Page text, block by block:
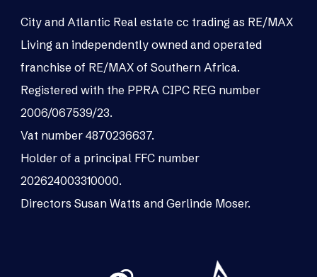
City and Atlantic Real estate cc trading as RE/MAX
Living an independently owned and operated
franchise of RE/MAX of Southern Africa.
Registered with the PPRA CIPC REG number
2006/067539/23.
Vat number 4870236637.
Holder of a principal FFC number
202624003310000.
Directors Susan Watts and Gerlinde Moser.